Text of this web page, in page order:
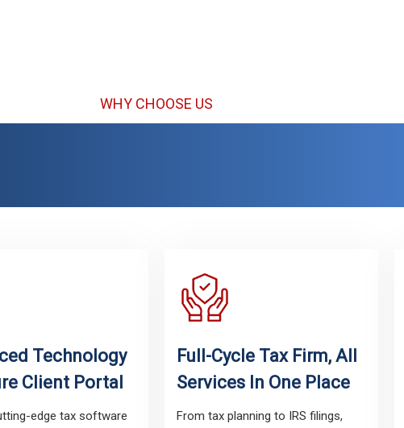
WHY CHOOSE US
Technology
Client Portal
edge tax software
Full-Cycle Tax Firm, All
Services In One Place
From tax planning to IRS filings,